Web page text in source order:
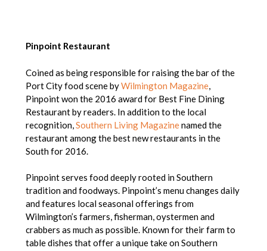
Pinpoint Restaurant
Coined as being responsible for raising the bar of the
Port City food scene byWilmington Magazine,
Pinpoint won the 2016 award for Best Fine Dining
Restaurant by readers. In addition to the local
recognition,Southern Living Magazinenamed the
restaurant among the best new restaurants in the
South for 2016.
Pinpoint serves food deeply rooted in Southern
tradition and foodways. Pinpoint’s menu changes daily
and features local seasonal offerings from
Wilmington’s farmers, fisherman, oystermen and
crabbers as much as possible. Known for their farm to
table dishes that offer a unique take on Southern